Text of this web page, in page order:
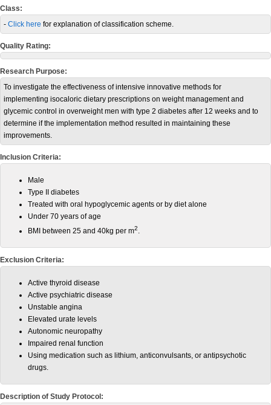
Class:
- Click here for explanation of classification scheme.
Quality Rating:
Research Purpose:
To investigate the effectiveness of intensive innovative methods for
implementing isocaloric dietary prescriptions on weight management and
glycemic control in overweight men with type 2 diabetes after 12 weeks and to
determine if the implementation method resulted in maintaining these
improvements.
Inclusion Criteria:
Male
Type II diabetes
Treated with oral hypoglycemic agents or by diet alone
Under 70 years of age
BMI between 25 and 40kg per m2.
Exclusion Criteria:
Active thyroid disease
Active psychiatric disease
Unstable angina
Elevated urate levels
Autonomic neuropathy
Impaired renal function
Using medication such as lithium, anticonvulsants, or antipsychotic
drugs.
Description of Study Protocol: